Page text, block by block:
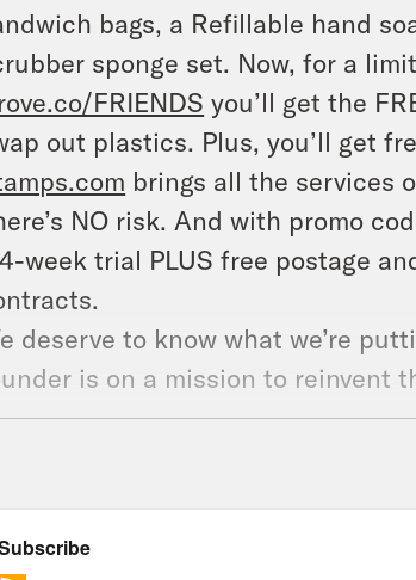
bags, a Refillable hand
sponge set. Now, for a
FRIENDS you’ll get the
out plastics. Plus, you’ll get
brings all the services
NO risk. And with promo
week trial PLUS free postage
deserve to know what we’re
is on a mission to reinvent
months atritual.com/